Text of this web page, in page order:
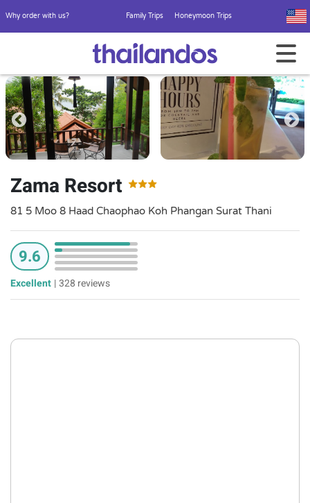
Why order with us? Family Trips Honeymoon Trips
Zama Resort
81 5 Moo 8 Haad Chaophao Koh Phangan Surat Thani
9.6
Excellent |328 reviews